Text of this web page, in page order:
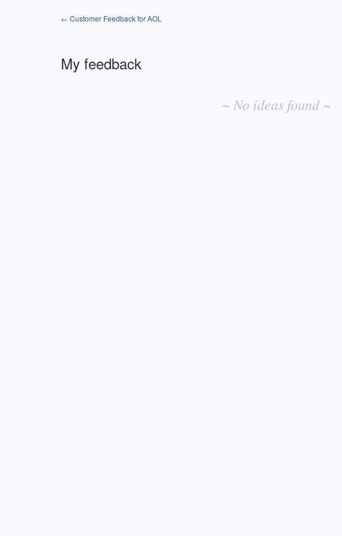
← Customer Feedback for AOL
My feedback
~ No ideas found ~